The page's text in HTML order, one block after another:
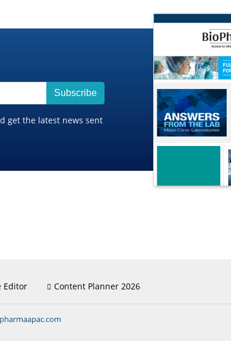
Subscribe
get the latest news sent
Editor Content Planner 2026